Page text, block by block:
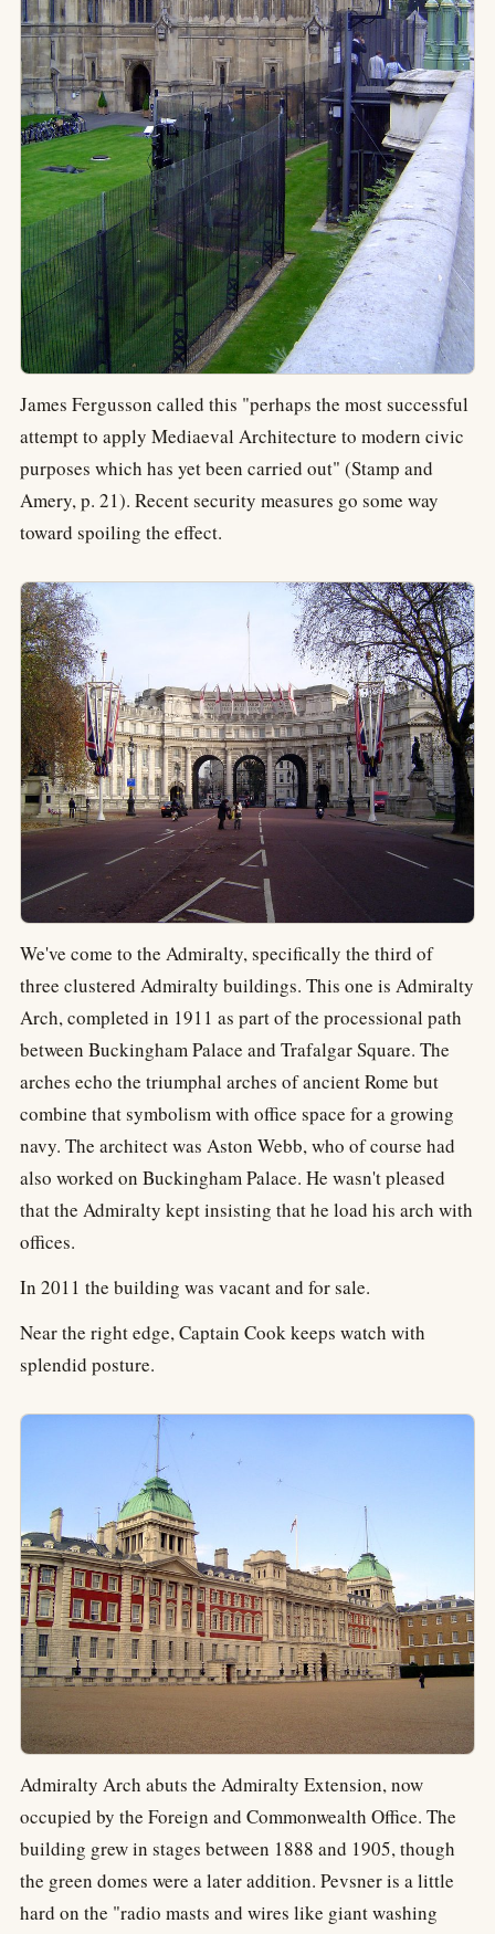
James Fergusson called this "perhaps the most successful
attempt to apply Mediaeval Architecture to modern civic
purposes which has yet been carried out" (Stamp and
Amery, p. 21). Recent security measures go some way
toward spoiling the effect.
We've come to the Admiralty, specifically the third of
three clustered Admiralty buildings. This one is Admiralty
Arch, completed in 1911 as part of the processional path
between Buckingham Palace and Trafalgar Square. The
arches echo the triumphal arches of ancient Rome but
combine that symbolism with office space for a growing
navy. The architect was Aston Webb, who of course had
also worked on Buckingham Palace. He wasn't pleased
that the Admiralty kept insisting that he load his arch with
offices.
In 2011 the building was vacant and for sale.
Near the right edge, Captain Cook keeps watch with
splendid posture.
Admiralty Arch abuts the Admiralty Extension, now
occupied by the Foreign and Commonwealth Office. The
building grew in stages between 1888 and 1905, though
the green domes were a later addition. Pevsner is a little
hard on the "radio masts and wires like giant washing